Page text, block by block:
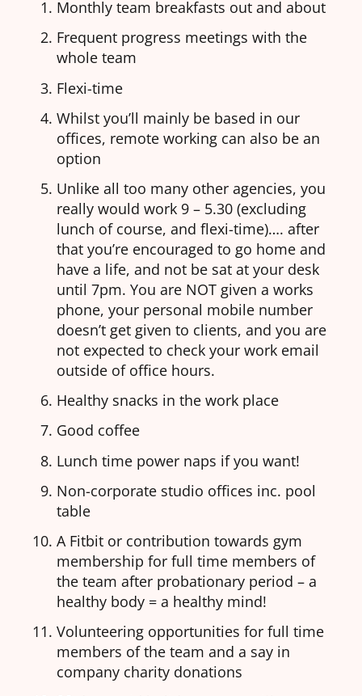
Monthly team breakfasts out and about
Frequent progress meetings with the
whole team
Flexi-time
Whilst you’ll mainly be based in our
offices, remote working can also be an
option
Unlike all too many other agencies, you
really would work 9 – 5.30 (excluding
lunch of course, and flexi-time)…. after
that you’re encouraged to go home and
have a life, and not be sat at your desk
until 7pm. You are NOT given a works
phone, your personal mobile number
doesn’t get given to clients, and you are
not expected to check your work email
outside of office hours.
Healthy snacks in the work place
Good coffee
Lunch time power naps if you want!
Non-corporate studio offices inc. pool
table
A Fitbit or contribution towards gym
membership for full time members of
the team after probationary period – a
healthy body = a healthy mind!
Volunteering opportunities for full time
members of the team and a say in
company charity donations